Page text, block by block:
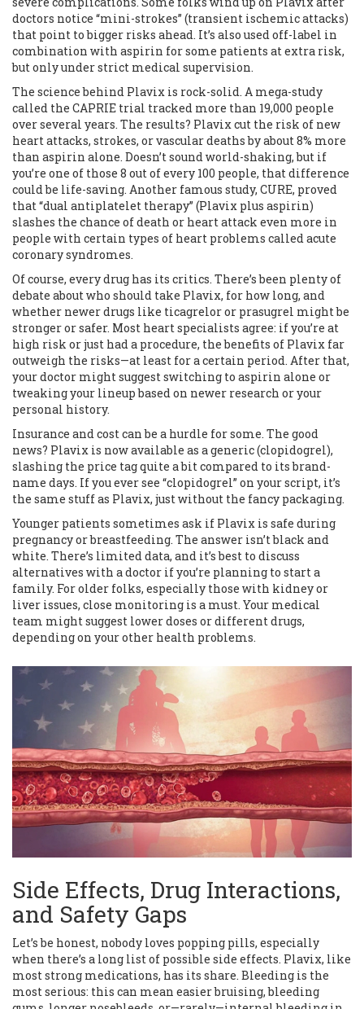
doctors notice “mini-strokes” (transient ischemic attacks)
that point to bigger risks ahead. It’s also used off-label in
combination with aspirin for some patients at extra risk,
but only under strict medical supervision.
The science behind Plavix is rock-solid. A mega-study
called the CAPRIE trial tracked more than 19,000 people
over several years. The results? Plavix cut the risk of new
heart attacks, strokes, or vascular deaths by about 8% more
than aspirin alone. Doesn’t sound world-shaking, but if
you’re one of those 8 out of every 100 people, that difference
could be life-saving. Another famous study, CURE, proved
that “dual antiplatelet therapy” (Plavix plus aspirin)
slashes the chance of death or heart attack even more in
people with certain types of heart problems called acute
coronary syndromes.
Of course, every drug has its critics. There’s been plenty of
debate about who should take Plavix, for how long, and
whether newer drugs like ticagrelor or prasugrel might be
stronger or safer. Most heart specialists agree: if you’re at
high risk or just had a procedure, the benefits of Plavix far
outweigh the risks—at least for a certain period. After that,
your doctor might suggest switching to aspirin alone or
tweaking your lineup based on newer research or your
personal history.
Insurance and cost can be a hurdle for some. The good
news? Plavix is now available as a generic (clopidogrel),
slashing the price tag quite a bit compared to its brand-
name days. If you ever see “clopidogrel” on your script, it’s
the same stuff as Plavix, just without the fancy packaging.
Younger patients sometimes ask if Plavix is safe during
pregnancy or breastfeeding. The answer isn’t black and
white. There’s limited data, and it’s best to discuss
alternatives with a doctor if you’re planning to start a
family. For older folks, especially those with kidney or
liver issues, close monitoring is a must. Your medical
team might suggest lower doses or different drugs,
depending on your other health problems.
Side Effects, Drug Interactions,
and Safety Gaps
Let’s be honest, nobody loves popping pills, especially
when there’s a long list of possible side effects. Plavix, like
most strong medications, has its share. Bleeding is the
most serious: this can mean easier bruising, bleeding